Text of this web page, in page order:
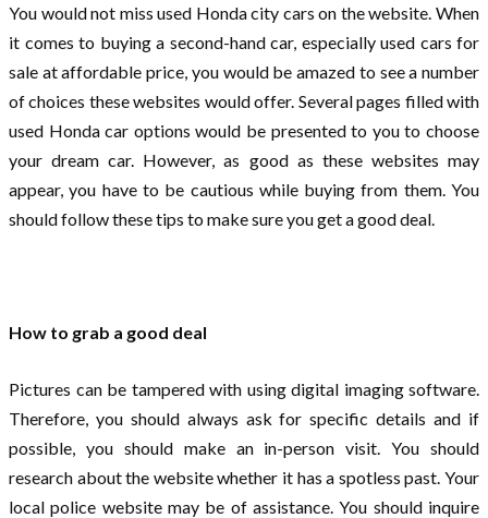
You would not miss used Honda city cars on the website. When
it comes to buying a second-hand car, especially used cars for
sale at affordable price, you would be amazed to see a number
of choices these websites would offer. Several pages filled with
used Honda car options would be presented to you to choose
your dream car. However, as good as these websites may
appear, you have to be cautious while buying from them. You
should follow these tips to make sure you get a good deal.
How to grab a good deal
Pictures can be tampered with using digital imaging software.
Therefore, you should always ask for specific details and if
possible, you should make an in-person visit. You should
research about the website whether it has a spotless past. Your
local police website may be of assistance. You should inquire